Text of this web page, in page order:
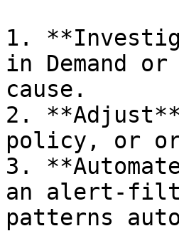
1.
in Demand
cause.
2.
policy, or
3.
an alert-
patterns